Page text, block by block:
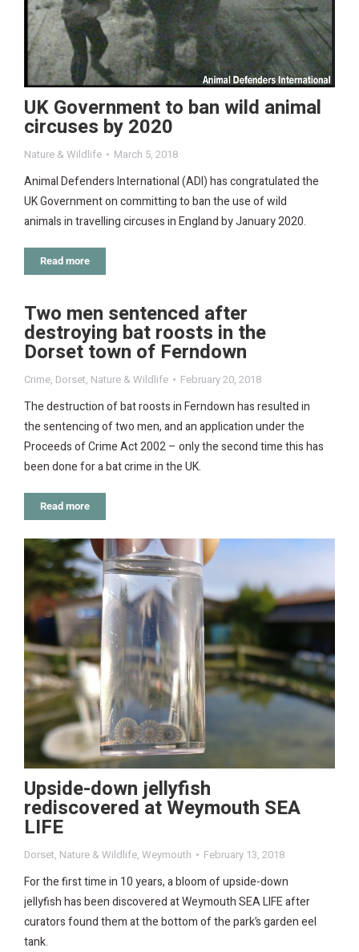
UK Government to ban wild animal
circuses by 2020
Nature & Wildlife March 5, 2018
Animal Defenders International (ADI) has congratulated the
UK Government on committing to ban the use of wild
animals in travelling circuses in England by January 2020.
Read more
Two men sentenced after
destroying bat roosts in the
Dorset town of Ferndown
Crime, Dorset, Nature & Wildlife February 20, 2018
The destruction of bat roosts in Ferndown has resulted in
the sentencing of two men, and an application under the
Proceeds of Crime Act 2002 – only the second time this has
been done for a bat crime in the UK.
Read more
Upside-down jellyfish
rediscovered at Weymouth SEA
LIFE
Dorset, Nature & Wildlife, Weymouth February 13, 2018
For the first time in 10 years, a bloom of upside-down
jellyfish has been discovered at Weymouth SEA LIFE after
curators found them at the bottom of the park’s garden eel
tank.